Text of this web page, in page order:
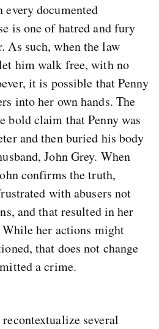
every documented
is one of hatred and fury
As such, when the law
him walk free, with no
it is possible that Penny
into her own hands. The
bold claim that Penny was
and then buried his body
John Grey. When
confirms the truth,
with abusers not
and that resulted in her
her actions might
that does not change
a crime.
recontextualize several